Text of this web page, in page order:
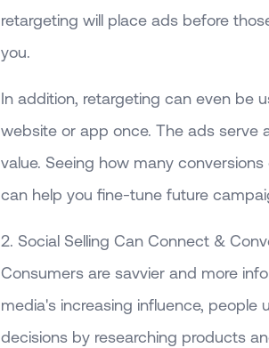
retargeting will place ads before
you.
In addition, retargeting can even be
website or app once. The ads serve
value. Seeing how many
can help you fine-tune future
2. Social Selling Can Connect &
Consumers are savvier and more
media's increasing influence, people
decisions by researching products